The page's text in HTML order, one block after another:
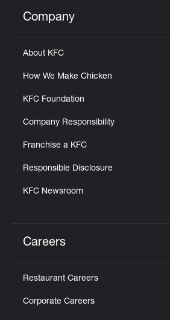
Click to expand or collapse
Company
About KFC
How We Make Chicken
KFC Foundation
Company Responsibility
Franchise a KFC
Responsible Disclosure
KFC Newsroom
Careers
Restaurant Careers
Corporate Careers